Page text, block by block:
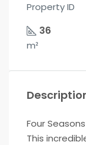
Property ID
36
m²
Four
This